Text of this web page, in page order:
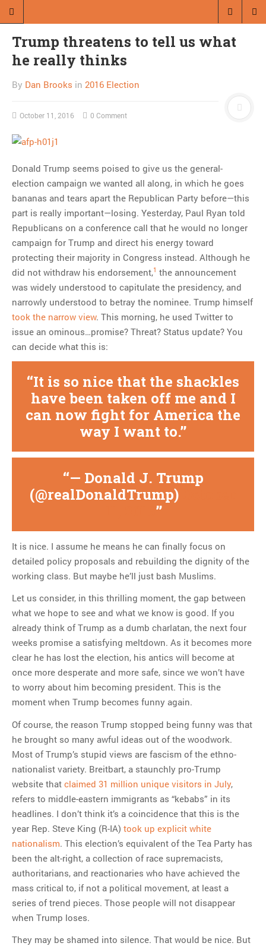
Trump threatens to tell us what
he really thinks
By Dan Brooks in 2016 Election
October 11, 2016 0 Comment
Donald Trump seems poised to give us the general-
election campaign we wanted all along, in which he goes
bananas and tears apart the Republican Party before—this
part is really important—losing. Yesterday, Paul Ryan told
Republicans on a conference call that he would no longer
campaign for Trump and direct his energy toward
protecting their majority in Congress instead. Although he
did not withdraw his endorsement,1 the announcement
was widely understood to capitulate the presidency, and
narrowly understood to betray the nominee. Trump himself
took the narrow view. This morning, he used Twitter to
issue an ominous…promise? Threat? Status update? You
can decide what this is:
It is so nice that the shackles
have been taken off me and I
can now fight for America the
way I want to.
— Donald J. Trump
(@realDonaldTrump)
It is nice. I assume he means he can finally focus on
detailed policy proposals and rebuilding the dignity of the
working class. But maybe he’ll just bash Muslims.
Let us consider, in this thrilling moment, the gap between
what we hope to see and what we know is good. If you
already think of Trump as a dumb charlatan, the next four
weeks promise a satisfying meltdown. As it becomes more
clear he has lost the election, his antics will become at
once more desperate and more safe, since we won’t have
to worry about him becoming president. This is the
moment when Trump becomes funny again.
Of course, the reason Trump stopped being funny was that
he brought so many awful ideas out of the woodwork.
Most of Trump’s stupid views are fascism of the ethno-
nationalist variety. Breitbart, a staunchly pro-Trump
website that claimed 31 million unique visitors in July,
refers to middle-eastern immigrants as “kebabs” in its
headlines. I don’t think it’s a coincidence that this is the
year Rep. Steve King (R-IA) took up explicit white
nationalism. This election’s equivalent of the Tea Party has
been the alt-right, a collection of race supremacists,
authoritarians, and reactionaries who have achieved the
mass critical to, if not a political movement, at least a
series of trend pieces. Those people will not disappear
when Trump loses.
They may be shamed into silence. That would be nice. But